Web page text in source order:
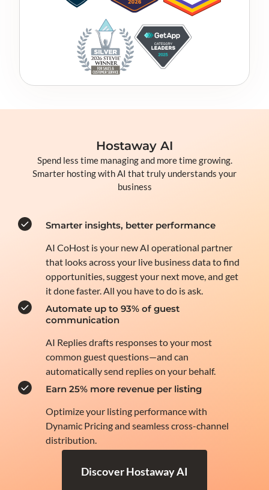
Hostaway AI
Spend less time managing and more time growing.
Smarter hosting with AI that truly understands your
business
Smarter insights, better performance
AI CoHost is your new AI operational partner
that looks across your live business data to find
opportunities, suggest your next move, and get
it done faster. All you have to do is ask.
Automate up to 93% of guest
communication
AI Replies drafts responses to your most
common guest questions—and can
automatically send replies on your behalf.
Earn 25% more revenue per listing
Optimize your listing performance with
Dynamic Pricing and seamless cross-channel
distribution.
Discover Hostaway AI